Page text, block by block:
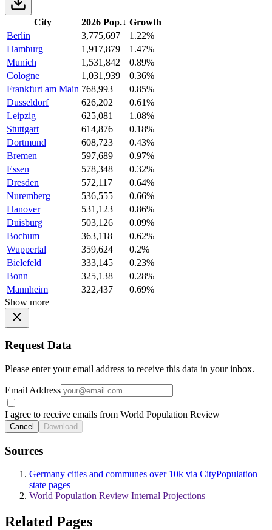
City 2026 Pop.↓ Growth
Berlin
3,775,697
1.22%
Hamburg
1,917,879
1.47%
Munich
1,531,842
0.89%
Cologne
1,031,939
0.36%
Frankfurt am Main 768,993
0.85%
Dusseldorf
626,202
0.61%
Leipzig
625,081
1.08%
Stuttgart
614,876
0.18%
Dortmund
608,723
0.43%
Bremen
597,689
0.97%
Essen
578,348
0.32%
Dresden
572,117
0.64%
Nuremberg
536,555
0.66%
Hanover
531,123
0.86%
Duisburg
503,126
0.09%
Bochum
363,118
0.62%
Wuppertal
359,624
0.2%
Bielefeld
333,145
0.23%
Bonn
325,138
0.28%
Mannheim
322,437
0.69%
Show more
Request Data
Please enter your email address to receive this data in your inbox.
Email Address
I agree to receive emails from World Population Review
Cancel Download
Sources
Germany cities and communes over 10k via CityPopulation
state pages
World Population Review Internal Projections
Related Pages